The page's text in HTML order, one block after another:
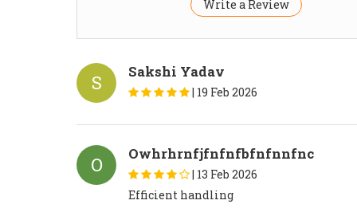
Write a Review
S Sakshi Yadav
| 19 Feb 2026
O Owhrhrnfjfnfnfbfnfnnfnc
| 13 Feb 2026
Efficient handling